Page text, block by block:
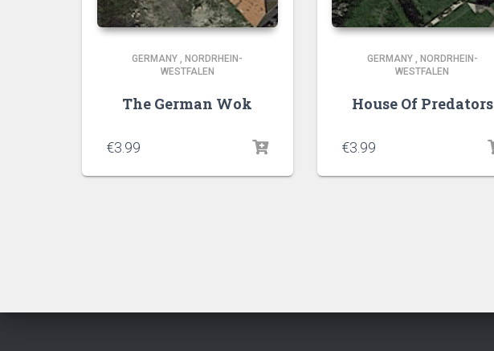
GERMANY , NORDRHEIN-
WESTFALEN
The German Wok
€3.99
GERMANY, NORDRHEIN-
WESTFALEN
House Of Predators
€3.99